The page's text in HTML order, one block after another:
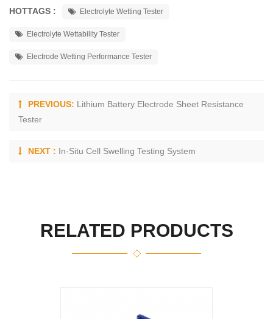
HOTTAGS : Electrolyte Wetting Tester
Electrolyte Wettability Tester
Electrode Wetting Performance Tester
PREVIOUS: Lithium Battery Electrode Sheet Resistance
Tester
NEXT : In-Situ Cell Swelling Testing System
RELATED PRODUCTS